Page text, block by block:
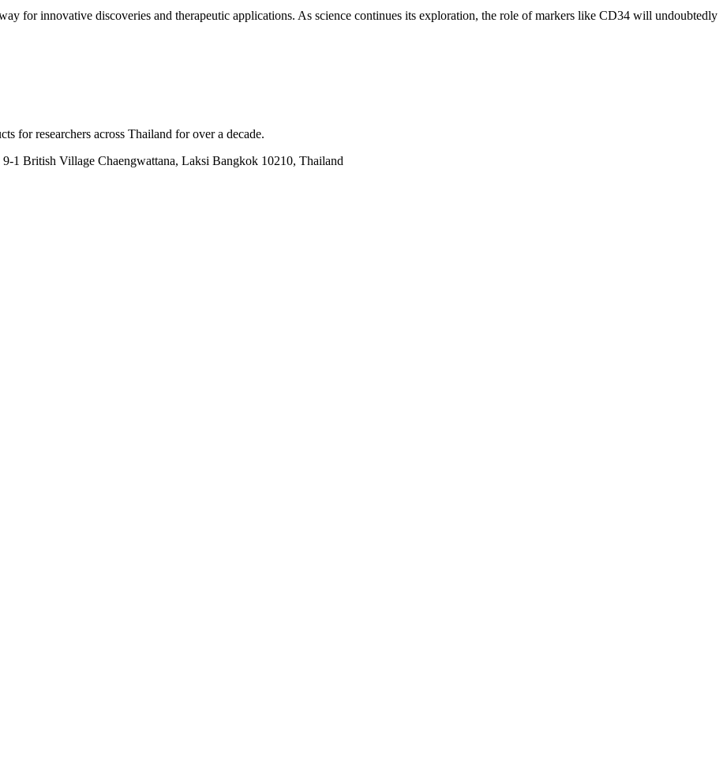
for innovative discoveries and therapeutic applications. As science continues its exploration, the role of markers like CD34 will undoubtedly
for researchers across Thailand for over a decade.
1 British Village Chaengwattana, Laksi Bangkok 10210, Thailand